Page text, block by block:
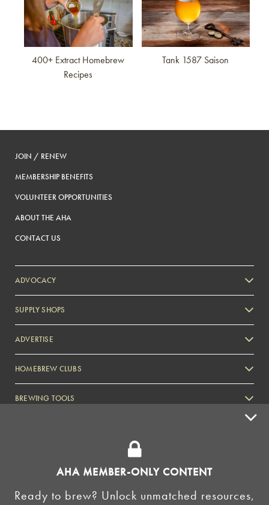
AHA MEMBER-ONLY CONTENT
Ready to brew? Unlock unmatched resources,
400+ Extract Homebrew
Recipes
Tank 1587 Saison
JOIN / RENEW
MEMBERSHIP BENEFITS
VOLUNTEER OPPORTUNITIES
ABOUT THE AHA
CONTACT US
ADVOCACY
SUPPLY SHOPS
ADVERTISE
Zymurgy
HOMEBREW CLUBS
BREWING TOOLS
AMERICAN HOMEBREWERS ASSOCIATION